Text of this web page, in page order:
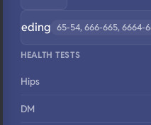
65-54, 666-665, 6664-
HEALTH TESTS
Hips
DM